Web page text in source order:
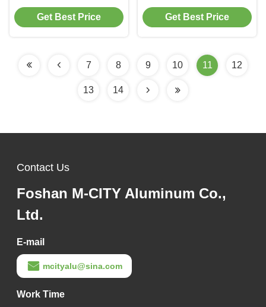
Panel with
Customizable Patterns
Get Best Price
Aluminum Facade
Cladding Panel with
Get Best Price
7 8 9 10 11 12
13 14
Contact Us
Foshan M-CITY Aluminum Co.,
Ltd.
E-mail
mcityalu@sina.com
Work Time